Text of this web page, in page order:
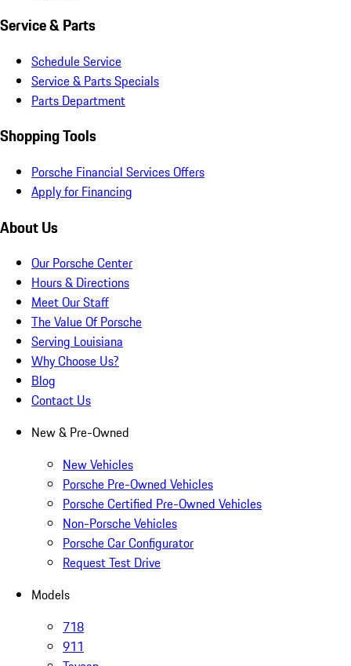
Service & Parts
Schedule Service
Service & Parts Specials
Parts Department
Shopping Tools
Porsche Financial Services Offers
Apply for Financing
About Us
Our Porsche Center
Hours & Directions
Meet Our Staff
The Value Of Porsche
Serving Louisiana
Why Choose Us?
Blog
Contact Us
New & Pre-Owned
New Vehicles
Porsche Pre-Owned Vehicles
Porsche Certified Pre-Owned Vehicles
Non-Porsche Vehicles
Porsche Car Configurator
Request Test Drive
Models
718
911